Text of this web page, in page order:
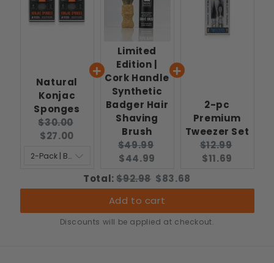
Natural
Konjac
Sponges
Original
price:
$30.00
Current
$27.00
Limited
Edition |
Cork Handle
Synthetic
Badger Hair
Shaving
Brush
Original
price:
$49.99
$44.99
2-pc
Premium
Tweezer Set
Original
price:
$12.99
$11.69
Total:Original
price
$92.98 Discounted
price
$83.68
Add to cart
Discounts will be applied at checkout.